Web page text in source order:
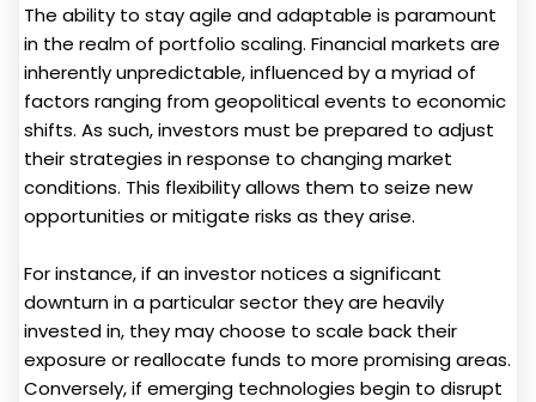
The ability to stay agile and adaptable is paramount
in the realm of portfolio scaling. Financial markets are
inherently unpredictable, influenced by a myriad of
factors ranging from geopolitical events to economic
shifts. As such, investors must be prepared to adjust
their strategies in response to changing market
conditions. This flexibility allows them to seize new
opportunities or mitigate risks as they arise.
For instance, if an investor notices a significant
downturn in a particular sector they are heavily
invested in, they may choose to scale back their
exposure or reallocate funds to more promising areas.
Conversely, if emerging technologies begin to disrupt